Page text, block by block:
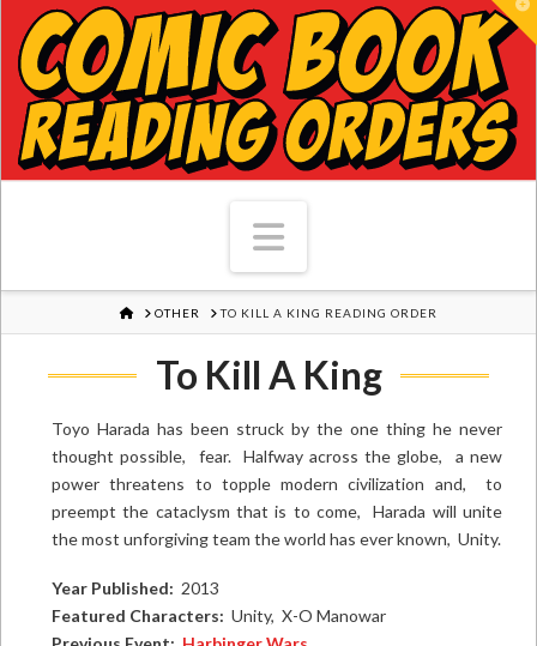
Navigation
HOMEOTHER TO KILL A KING READING ORDER
To Kill A King
Toyo Harada has been struck by the one thing he never
thought possible, fear. Halfway across the globe, a new
power threatens to topple modern civilization and, to
preempt the cataclysm that is to come, Harada will unite
the most unforgiving team the world has ever known, Unity.
Year Published: 2013
Featured Characters: Unity, X-O Manowar